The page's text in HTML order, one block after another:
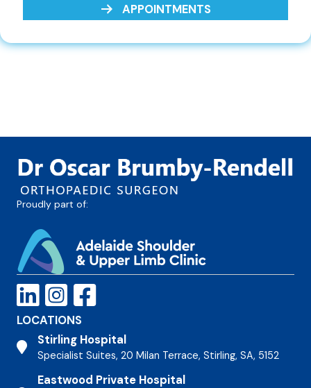
APPOINTMENTS
Proudly part of:
LOCATIONS
Stirling Hospital
Stirling Hospital
Specialist Suites, 20 Milan Terrace, Stirling, SA, 5152
Eastwood Private Hospital